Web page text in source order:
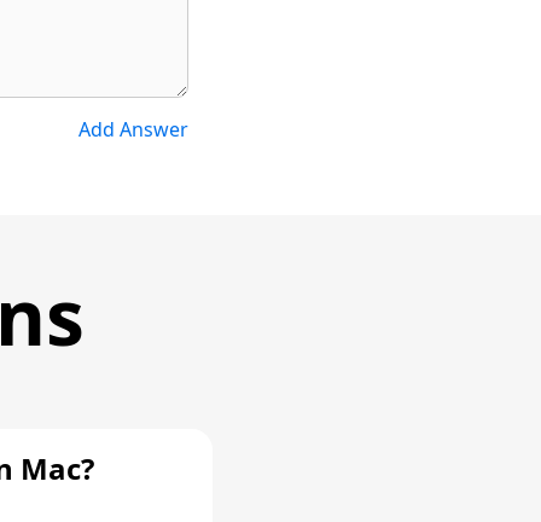
Add Answer
Mac?